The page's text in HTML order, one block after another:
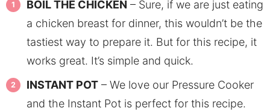
BOIL THE CHICKEN – Sure, if we are just eating
a chicken breast for dinner, this wouldn’t be the
tastiest way to prepare it. But for this recipe, it
works great. It’s simple and quick.
INSTANT POT– We love our Pressure Cooker
and the Instant Pot is perfect for this recipe.